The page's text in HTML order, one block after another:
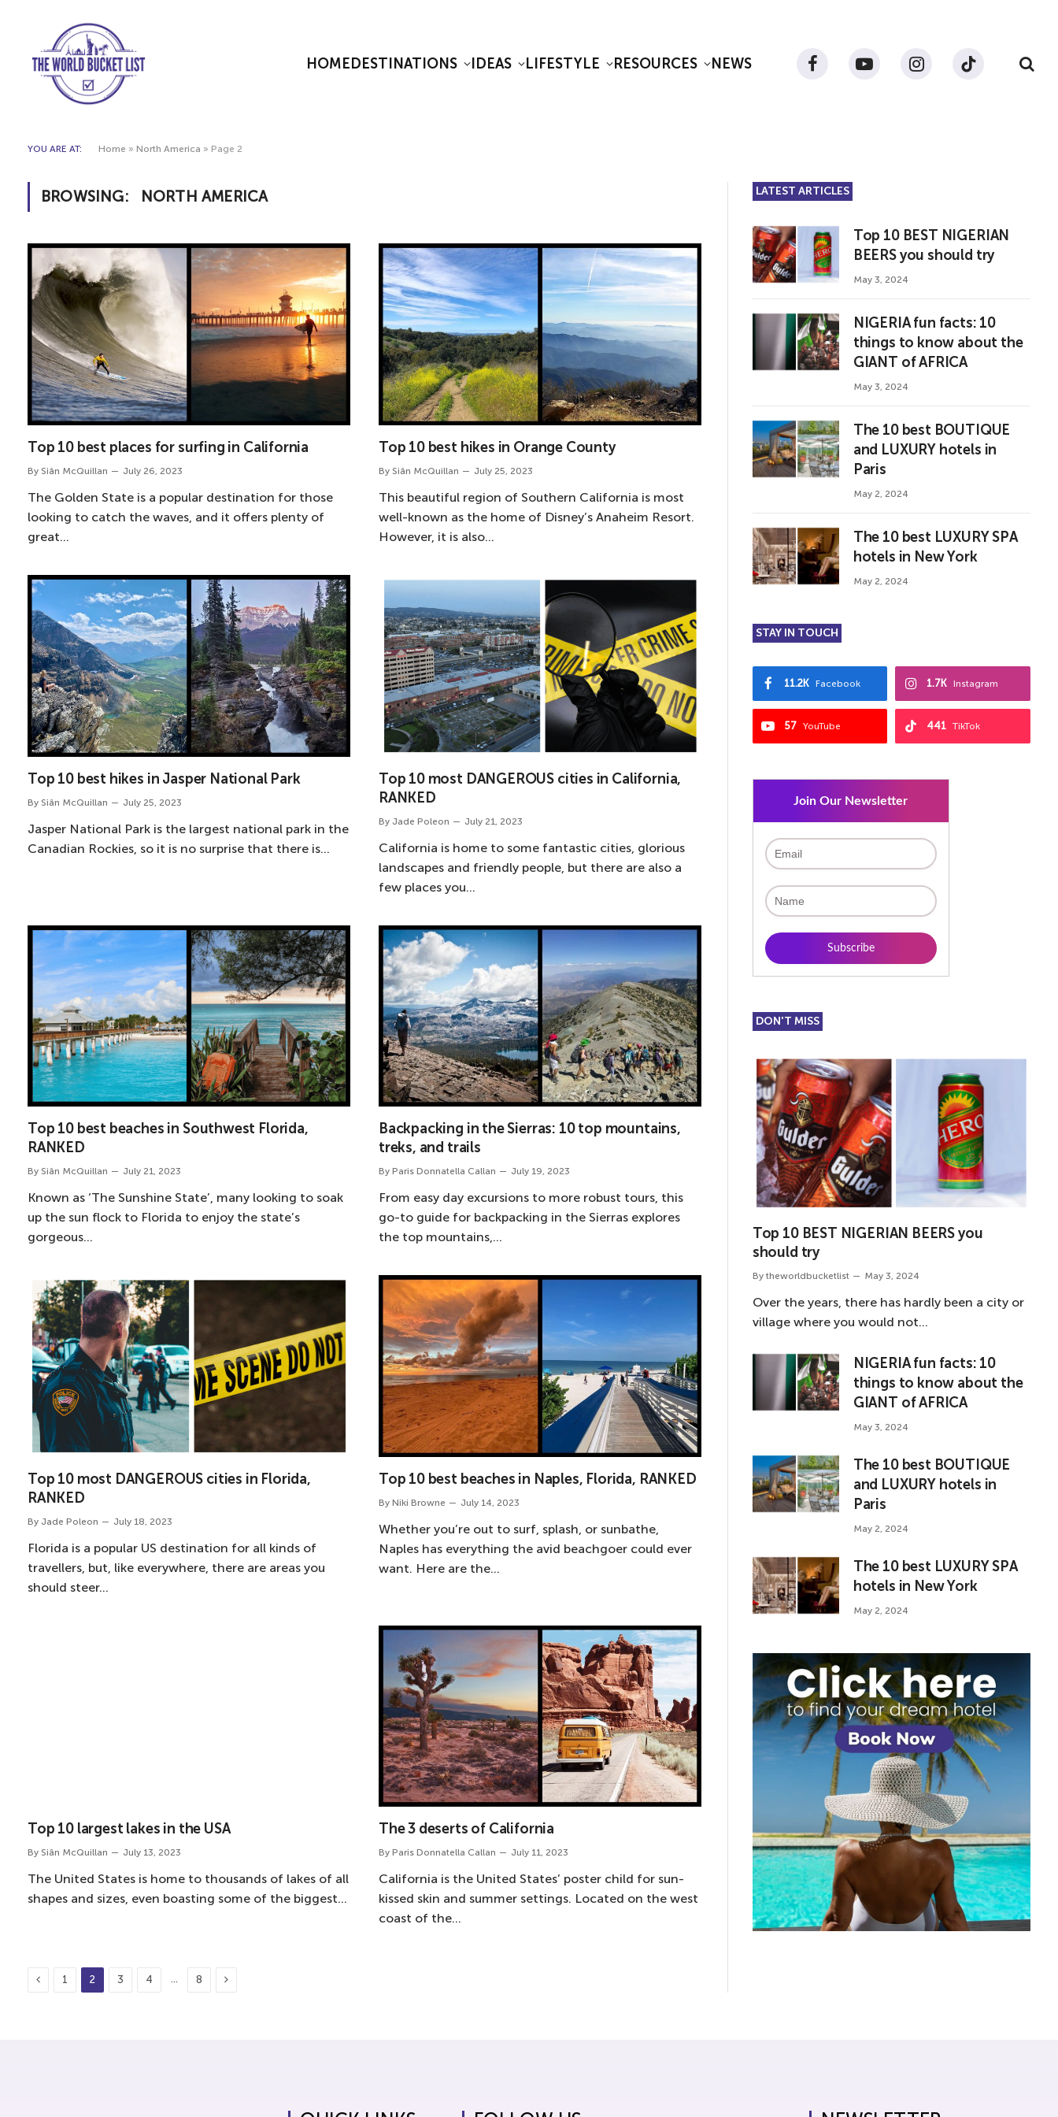
HOME DESTINATIONS IDEAS LIFESTYLE RESOURCES NEWS FacebookYouTube InstagramTikTok
YOU ARE AT: Home » North America » Page 2
BROWSING: NORTH AMERICA
Top 10 best places for surfing in California
By Siân McQuillan July 26, 2023
The Golden State is a popular destination for those
looking to catch the waves, and it offers plenty of
great…
Top 10 best hikes in Orange County
By Siân McQuillan July 25, 2023
This beautiful region of Southern California is most
well-known as the home of Disney’s Anaheim Resort.
However, it is also…
Top 10 best hikes in Jasper National Park
By Siân McQuillan July 25, 2023
Jasper National Park is the largest national park in the
Canadian Rockies, so it is no surprise that there is…
Top 10 most DANGEROUS cities in California,
RANKED
By Jade Poleon July 21, 2023
California is home to some fantastic cities, glorious
landscapes and friendly people, but there are also a
few places you…
Top 10 best beaches in Southwest Florida,
RANKED
By Siân McQuillan July 21, 2023
Known as ‘The Sunshine State’, many looking to soak
up the sun flock to Florida to enjoy the state’s
gorgeous…
Backpacking in the Sierras: 10 top mountains,
treks, and trails
By Paris Donnatella Callan July 19, 2023
From easy day excursions to more robust tours, this
go-to guide for backpacking in the Sierras explores
the top mountains,…
Top 10 most DANGEROUS cities in Florida,
RANKED
By Jade Poleon July 18, 2023
Florida is a popular US destination for all kinds of
travellers, but, like everywhere, there are areas you
should steer…
Top 10 best beaches in Naples, Florida, RANKED
By Niki Browne July 14, 2023
Whether you’re out to surf, splash, or sunbathe,
Naples has everything the avid beachgoer could ever
want. Here are the…
Top 10 largest lakes in the USA
By Siân McQuillan July 13, 2023
The United States is home to thousands of lakes of all
shapes and sizes, even boasting some of the biggest…
The 3 deserts of California
By Paris Donnatella Callan July 11, 2023
California is the United States’ poster child for sun-
kissed skin and summer settings. Located on the west
coast of the…
Previous
1 2 3 4 … 8 Next
LATEST ARTICLES
Top 10 BEST NIGERIAN
BEERS you should try
May 3, 2024
NIGERIA fun facts: 10
things to know about the
GIANT of AFRICA
May 3, 2024
The 10 best BOUTIQUE
and LUXURY hotels in
Paris
May 2, 2024
The 10 best LUXURY SPA
hotels in New York
May 2, 2024
STAY IN TOUCH
Facebook
11.2K Instagram
1.7K
YouTube
57 TikTok
441
Join Our Newsletter
DON'T MISS
Top 10 BEST NIGERIAN BEERS you
should try
By theworldbucketlist May 3, 2024
Over the years, there has hardly been a city or
village where you would not…
NIGERIA fun facts: 10
things to know about the
GIANT of AFRICA
May 3, 2024
The 10 best BOUTIQUE
and LUXURY hotels in
Paris
May 2, 2024
The 10 best LUXURY SPA
hotels in New York
May 2, 2024